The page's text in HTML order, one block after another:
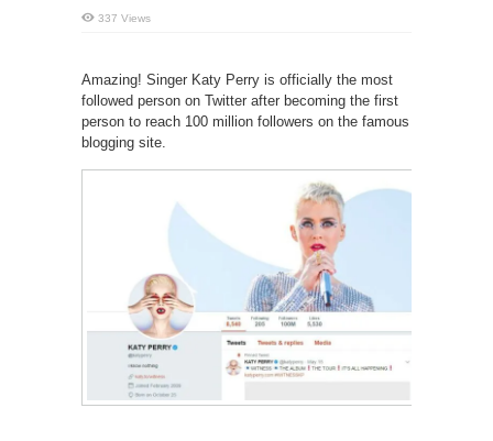
337 Views
Amazing! Singer Katy Perry is officially the most
followed person on Twitter after becoming the first
person to reach 100 million followers on the famous
blogging site.